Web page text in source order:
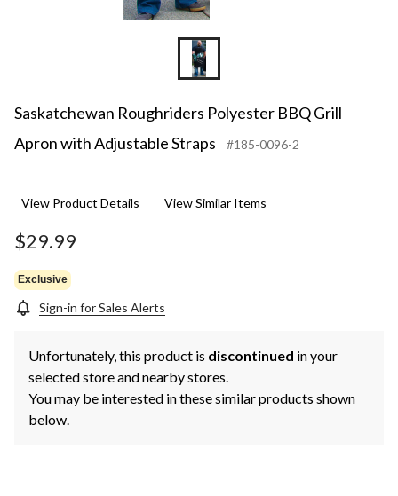
Saskatchewan Roughriders Polyester BBQ Grill
Apron with Adjustable Straps
#185-0096-2
View Product Details View Similar Items
$29.99
Exclusive
Sign-in for Sales Alerts
Unfortunately, this product is discontinued in your
selected store and nearby stores.
You may be interested in these similar products shown
below.